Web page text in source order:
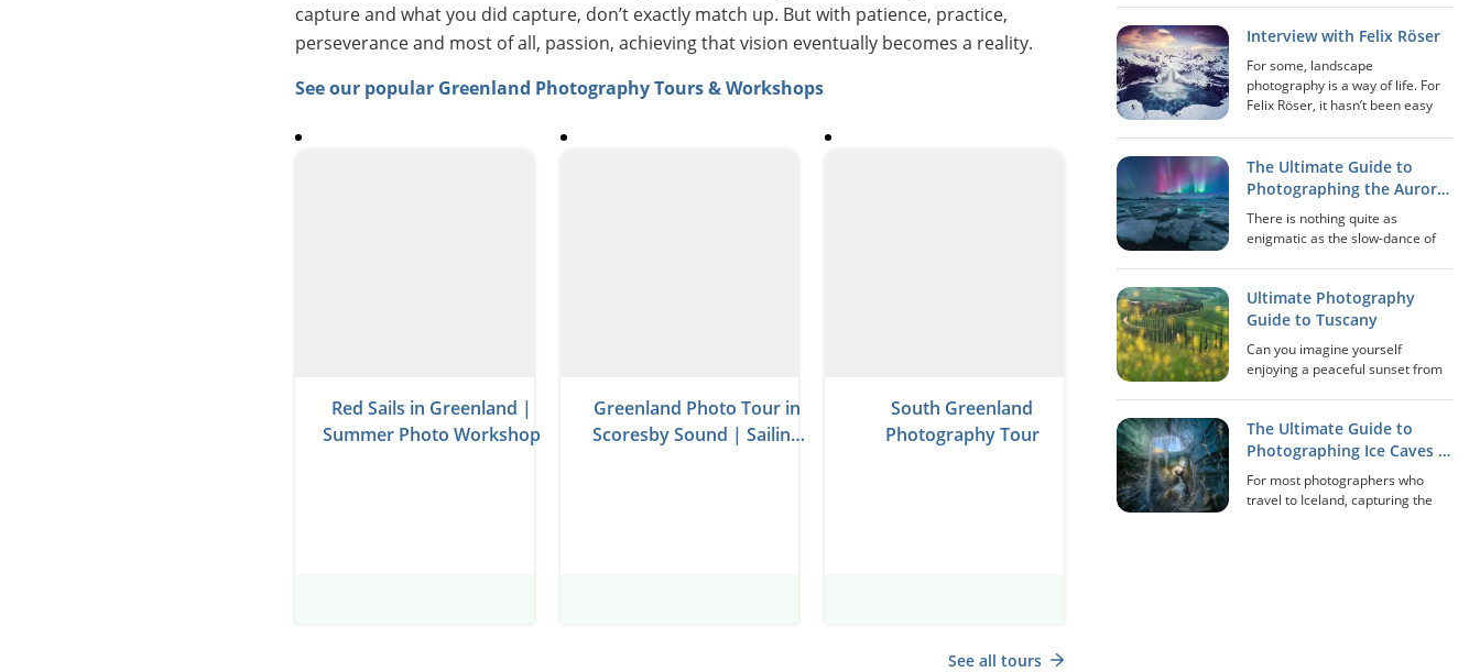
capture and what you did capture, don’t exactly match up. But with patience, practice,
perseverance and most of all, passion, achieving that vision eventually becomes a reality.
See our popular Greenland Photography Tours & Workshops
Red Sails in Greenland |
Summer Photo Workshop
Greenland Photo Tour in
Scoresby Sound | Sailing
South Greenland
Photography Tour
See all tours
much more than just the
the stark, volcanic environment...
Interview with Felix Röser
For some, landscape
photography is a way of life. For
Felix Röser, it hasn’t been easy
though it has led to a certain
happiness that he has been
unable to attain elsewh...
The Ultimate Guide to
Photographing the Aurora
in Iceland
There is nothing quite as
enigmatic as the slow-dance of
‘Northern Lights’), quietly
undulating across the night sky.
witnessi...
Ultimate Photography
Guide to Tuscany
Can you imagine yourself
enjoying a peaceful sunset from
House' and all the rolling hills of
Val d'Orcia? How about sipping a
The Ultimate Guide to
Photographing Ice Caves in
Iceland
For most photographers who
travel to Iceland, capturing the